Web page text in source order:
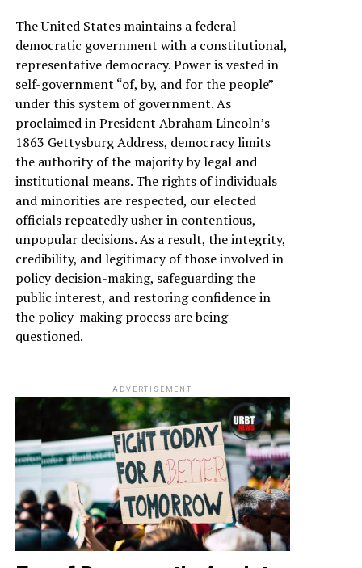
The United States maintains a federal
democratic government with a constitutional,
representative democracy. Power is vested in
self-government “of, by, and for the people”
under this system of government. As
proclaimed in President Abraham Lincoln’s
1863 Gettysburg Address, democracy limits
the authority of the majority by legal and
institutional means. The rights of individuals
and minorities are respected, our elected
officials repeatedly usher in contentious,
unpopular decisions. As a result, the integrity,
credibility, and legitimacy of those involved in
policy decision-making, safeguarding the
public interest, and restoring confidence in
the policy-making process are being
questioned.
ADVERTISEMENT